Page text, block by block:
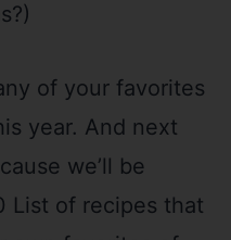
of your favorites
year. And next
we’ll be
List of recipes that